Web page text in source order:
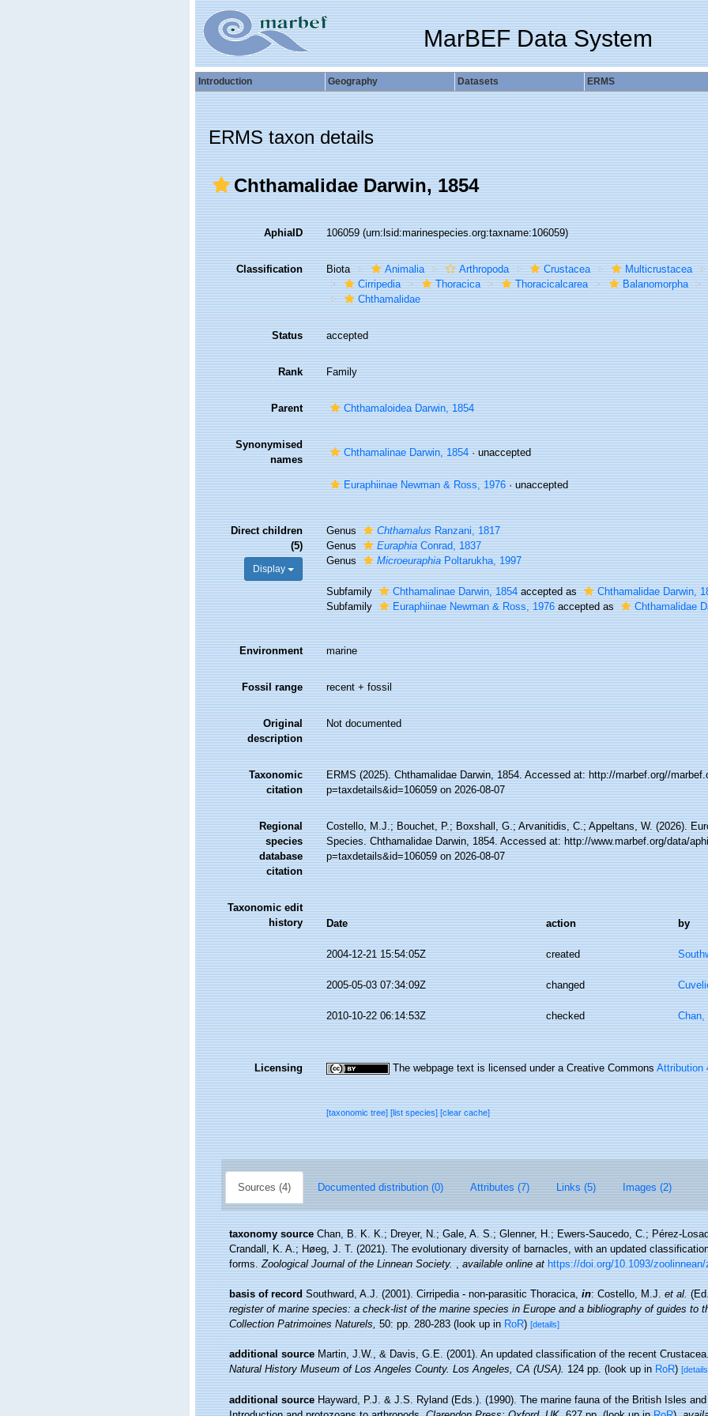
MarBEF Data System
Introduction Geography Datasets ERMS
ERMS taxon details
Chthamalidae Darwin, 1854
AphiaID 106059(urn:lsid:marinespecies.org:taxname:106059)
Classification Biota Animalia Arthropoda Crustacea Multicrustacea
Cirripedia
Thoracica Thoracicalcarea Balanomorpha
Chthamalidae
Status accepted
Rank Family
Parent Chthamaloidea Darwin, 1854
Synonymised
names
Chthamalinae Darwin, 1854·unaccepted
Euraphiinae Newman & Ross, 1976·unaccepted
Direct children
(5)
Display
Genus ChthamalusRanzani, 1817
Genus
EuraphiaConrad, 1837
Genus
MicroeuraphiaPoltarukha, 1997
Subfamily Chthamalinae Darwin, 1854accepted as
Chthamalidae Darwin,
Subfamily
Euraphiinae Newman & Ross, 1976accepted as Chthamalidae
Environment marine
Fossil range recent + fossil
Original
description
Not documented
Taxonomic
citation
ERMS (2025). Chthamalidae Darwin, 1854. Accessed at: http://marbef.org//
p=taxdetails&id=106059 on 2026-08-07
Regional
species
database
citation
Costello, M.J.; Bouchet, P.; Boxshall, G.; Arvanitidis, C.; Appeltans, W. (2026).
Species. Chthamalidae Darwin, 1854. Accessed at: http://www.marbef.org/data/
p=taxdetails&id=106059 on 2026-08-07
Taxonomic edit
history
Date action by
2004-12-21 15:54:05Z created
2005-05-03 07:34:09Z changed
2010-10-22 06:14:53Z checked
Licensing The webpage text is licensed under a Creative CommonsAttribution
[taxonomic tree][list species][clear cache]
Sources (4) Documented distribution (0) Attributes (7) Links (5) Images (2)
taxonomy source Chan, B. K. K.; Dreyer, N.; Gale, A. S.; Glenner, H.; Ewers-Saucedo, C.; Pérez-
Crandall, K. A.; Høeg, J. T. (2021). The evolutionary diversity of barnacles, with an updated
forms.Zoological Journal of the Linnean Society. ,available online at https://doi.org/10.1093/zoolinnean/
basis of record Southward, A.J. (2001). Cirripedia - non-parasitic Thoracica,in: Costello, M.J.et al.
register of marine species: a check-list of the marine species in Europe and a bibliography of guides to
Collection Patrimoines Naturels,50: pp. 280-283(look up inRoR)[details]
additional source Martin, J.W., & Davis, G.E. (2001). An updated classification of the recent
Natural History Museum of Los Angeles County. Los Angeles, CA (USA).124 pp.(look up inRoR)
additional source Hayward, P.J. & J.S. Ryland (Eds.). (1990). The marine fauna of the British Isles